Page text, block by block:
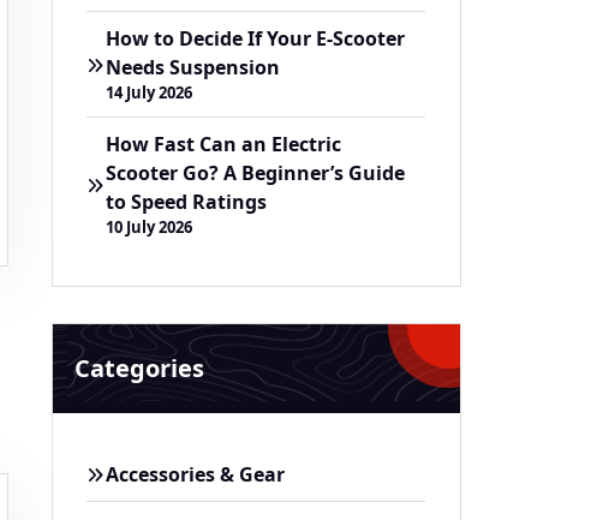
How to Decide If Your E-Scooter
Needs Suspension
14 July 2026
How Fast Can an Electric
Scooter Go? A Beginner’s Guide
to Speed Ratings
10 July 2026
Categories
Accessories & Gear